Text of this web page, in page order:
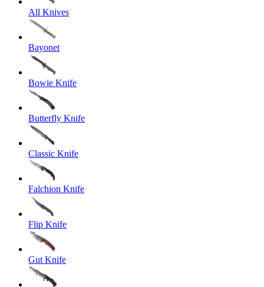
All Knives
Bayonet
Bowie Knife
Butterfly Knife
Classic Knife
Falchion Knife
Flip Knife
Gut Knife